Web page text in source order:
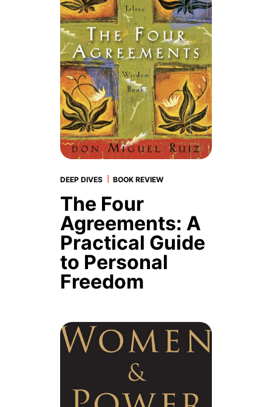
DEEP DIVES BOOK REVIEW
The Four
Agreements: A
Practical Guide
to Personal
Freedom